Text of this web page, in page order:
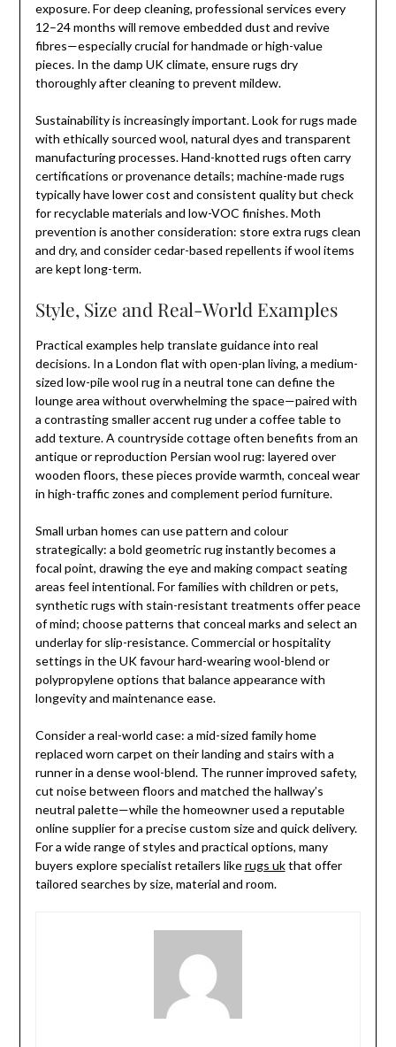
exposure. For deep cleaning, professional services every
12–24 months will remove embedded dust and revive
fibres—especially crucial for handmade or high-value
pieces. In the damp UK climate, ensure rugs dry
thoroughly after cleaning to prevent mildew.
Sustainability is increasingly important. Look for rugs made
with ethically sourced wool, natural dyes and transparent
manufacturing processes. Hand-knotted rugs often carry
certifications or provenance details; machine-made rugs
typically have lower cost and consistent quality but check
for recyclable materials and low-VOC finishes. Moth
prevention is another consideration: store extra rugs clean
and dry, and consider cedar-based repellents if wool items
are kept long-term.
Style, Size and Real-World Examples
Practical examples help translate guidance into real
decisions. In a London flat with open-plan living, a medium-
sized low-pile wool rug in a neutral tone can define the
lounge area without overwhelming the space—paired with
a contrasting smaller accent rug under a coffee table to
add texture. A countryside cottage often benefits from an
antique or reproduction Persian wool rug: layered over
wooden floors, these pieces provide warmth, conceal wear
in high-traffic zones and complement period furniture.
Small urban homes can use pattern and colour
strategically: a bold geometric rug instantly becomes a
focal point, drawing the eye and making compact seating
areas feel intentional. For families with children or pets,
synthetic rugs with stain-resistant treatments offer peace
of mind; choose patterns that conceal marks and select an
underlay for slip-resistance. Commercial or hospitality
settings in the UK favour hard-wearing wool-blend or
polypropylene options that balance appearance with
longevity and maintenance ease.
Consider a real-world case: a mid-sized family home
replaced worn carpet on their landing and stairs with a
runner in a dense wool-blend. The runner improved safety,
cut noise between floors and matched the hallway’s
neutral palette—while the homeowner used a reputable
online supplier for a precise custom size and quick delivery.
For a wide range of styles and practical options, many
buyers explore specialist retailers likerugs ukthat offer
tailored searches by size, material and room.